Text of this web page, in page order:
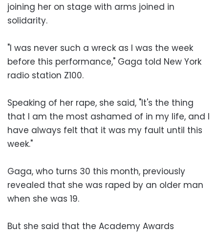
joining her on stage with arms joined in
solidarity.
"I was never such a wreck as I was the week
before this performance," Gaga told New York
radio station Z100.
Speaking of her rape, she said, "It's the thing
that I am the most ashamed of in my life, and I
have always felt that it was my fault until this
week."
Gaga, who turns 30 this month, previously
revealed that she was raped by an older man
when she was 19.
But she said that the Academy Awards